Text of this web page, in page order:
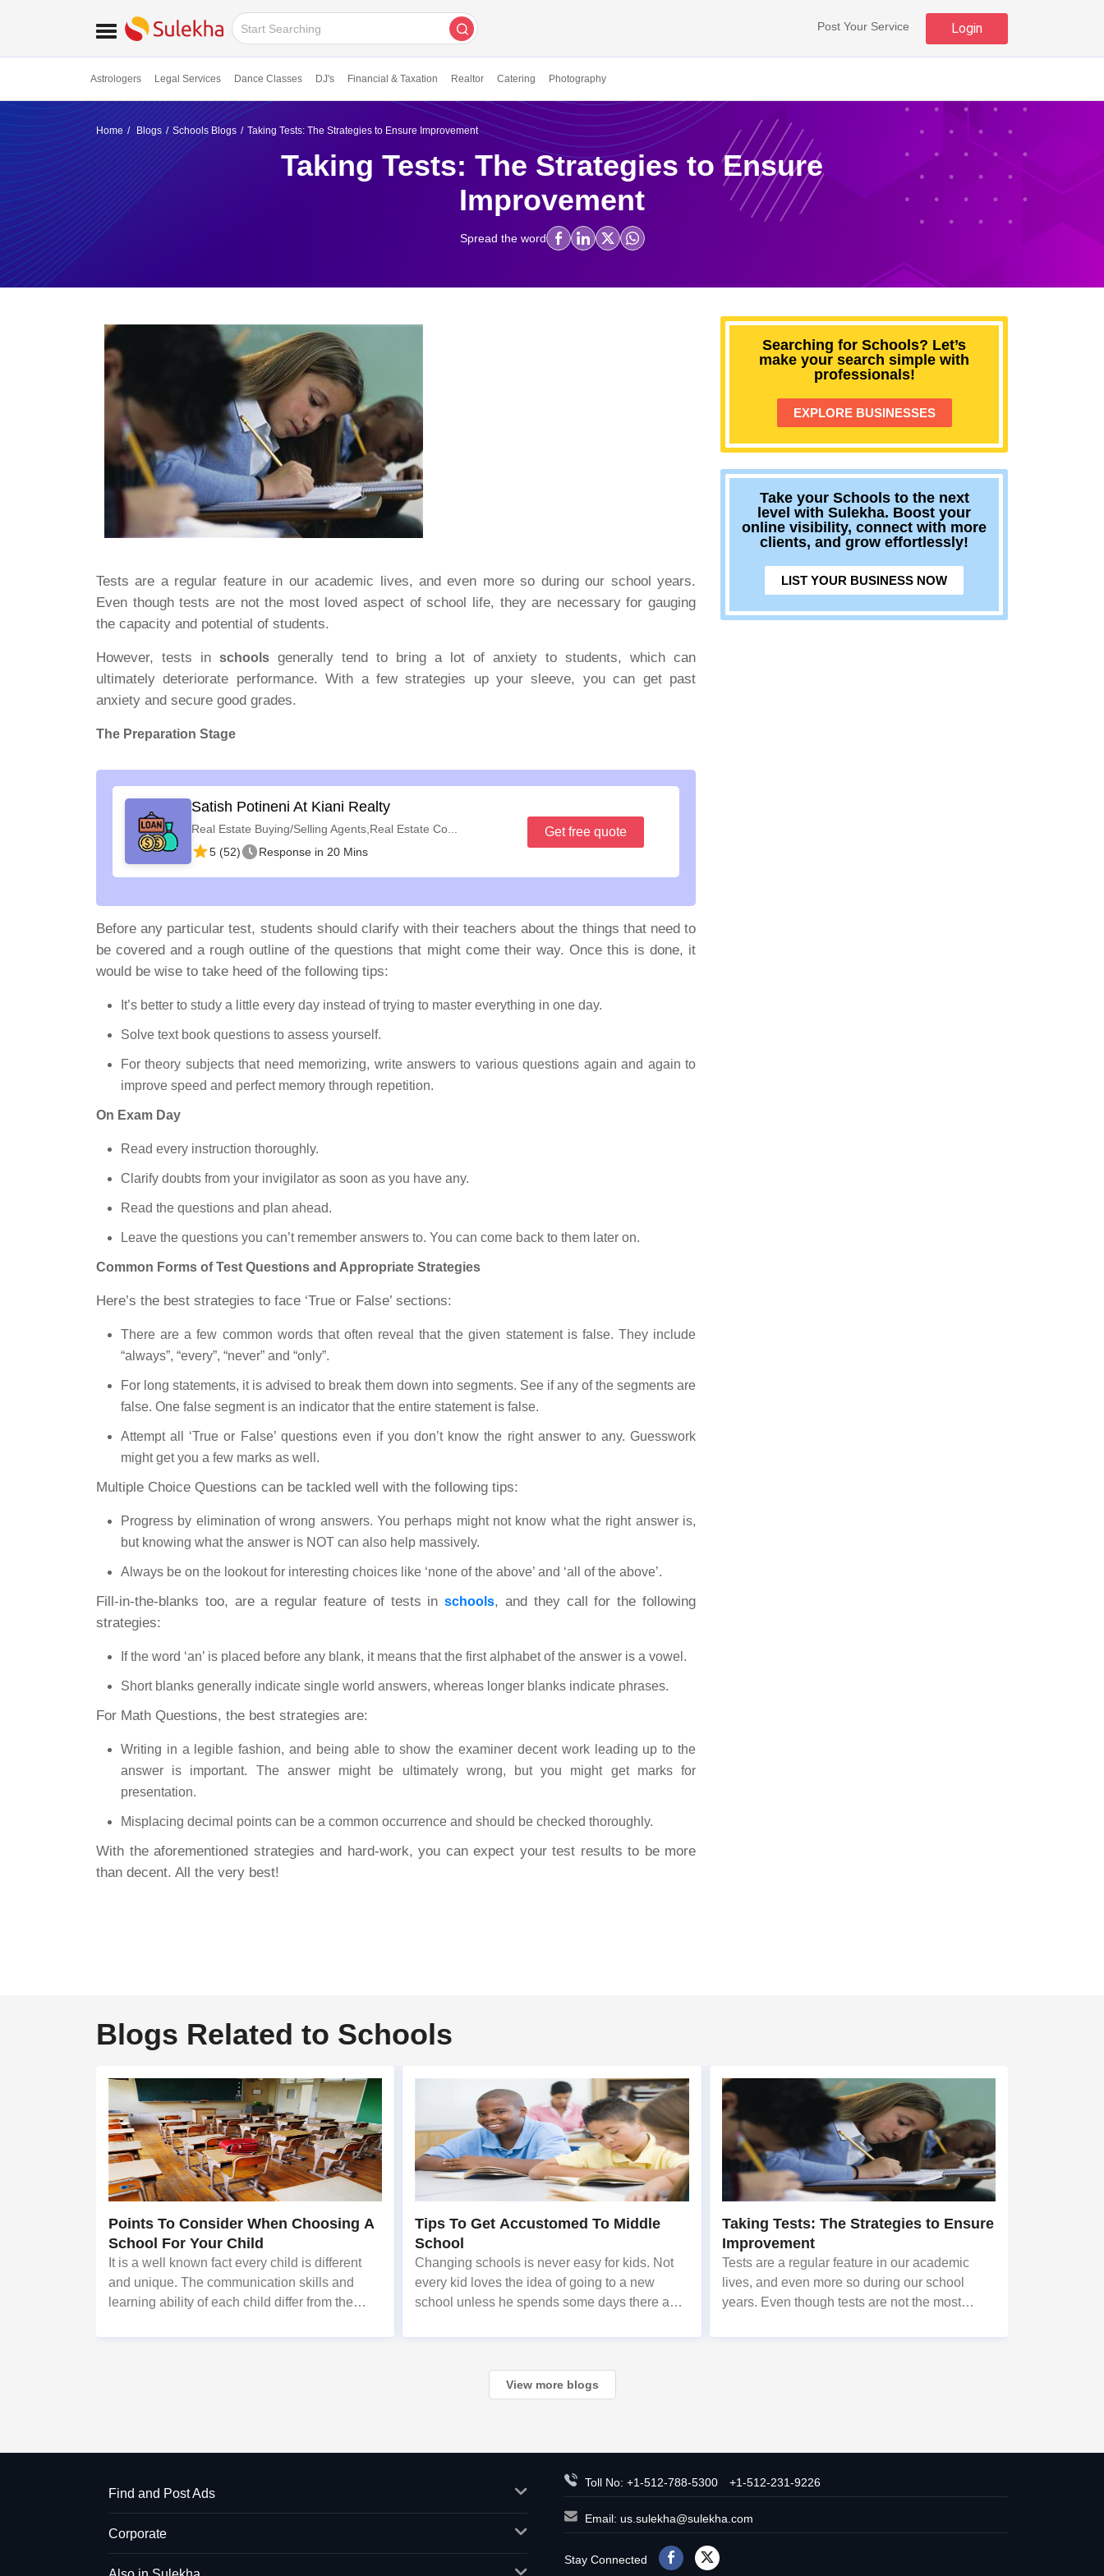
Post Your Service Login
Astrologers Legal Services Dance Classes DJ's Financial & Taxation Realtor Catering Photography
Home Blogs Schools Blogs Taking Tests: The Strategies to Ensure Improvement
Taking Tests: The Strategies to Ensure
Improvement
Spread the word
Tests are a regular feature in our academic lives, and even more so during our school years.
Even though tests are not the most loved aspect of school life, they are necessary for gauging
the capacity and potential of students.
However, tests in schools generally tend to bring a lot of anxiety to students, which can
ultimately deteriorate performance. With a few strategies up your sleeve, you can get past
anxiety and secure good grades.
The Preparation Stage
Satish Potineni At Kiani Realty
Real Estate Buying/Selling Agents,Real Estate Co...
5 (52)
Response in 20 Mins
Get free quote
Before any particular test, students should clarify with their teachers about the things that need to
be covered and a rough outline of the questions that might come their way. Once this is done, it
would be wise to take heed of the following tips:
It’s better to study a little every day instead of trying to master everything in one day.
Solve text book questions to assess yourself.
For theory subjects that need memorizing, write answers to various questions again and again to
improve speed and perfect memory through repetition.
On Exam Day
Read every instruction thoroughly.
Clarify doubts from your invigilator as soon as you have any.
Read the questions and plan ahead.
Leave the questions you can’t remember answers to. You can come back to them later on.
Common Forms of Test Questions and Appropriate Strategies
Here’s the best strategies to face ‘True or False’ sections:
There are a few common words that often reveal that the given statement is false. They include
“always”, “every”, “never” and “only”.
For long statements, it is advised to break them down into segments. See if any of the segments are
false. One false segment is an indicator that the entire statement is false.
Attempt all ‘True or False’ questions even if you don’t know the right answer to any. Guesswork
might get you a few marks as well.
Multiple Choice Questions can be tackled well with the following tips:
Progress by elimination of wrong answers. You perhaps might not know what the right answer is,
but knowing what the answer is NOT can also help massively.
Always be on the lookout for interesting choices like ‘none of the above’ and ‘all of the above’.
Fill-in-the-blanks too, are a regular feature of tests inschools, and they call for the following
strategies:
If the word ‘an’ is placed before any blank, it means that the first alphabet of the answer is a vowel.
Short blanks generally indicate single world answers, whereas longer blanks indicate phrases.
For Math Questions, the best strategies are:
Writing in a legible fashion, and being able to show the examiner decent work leading up to the
answer is important. The answer might be ultimately wrong, but you might get marks for
presentation.
Misplacing decimal points can be a common occurrence and should be checked thoroughly.
With the aforementioned strategies and hard-work, you can expect your test results to be more
than decent. All the very best!
Searching for Schools? Let’s
make your search simple with
professionals!
EXPLORE BUSINESSES
Take your Schools to the next
level with Sulekha. Boost your
online visibility, connect with more
clients, and grow effortlessly!
LIST YOUR BUSINESS NOW
Blogs Related to Schools
Points To Consider When Choosing A
School For Your Child
It is a well known fact every child is different
and unique. The communication skills and
learning ability of each child differ from the
of a student play a much superior role later on
Tips To Get Accustomed To Middle
School
Changing schools is never easy for kids. Not
every kid loves the idea of going to a new
school unless he spends some days there and
fellow students, teachers, classes, uniform etc.
Taking Tests: The Strategies to Ensure
Improvement
Tests are a regular feature in our academic
lives, and even more so during our school
years. Even though tests are not the most
for gauging the capacity and potential of
View more blogs
Find and Post Ads
Corporate
Toll No: +1-512-788-5300 +1-512-231-9226
Email: us.sulekha@sulekha.com
Stay Connected